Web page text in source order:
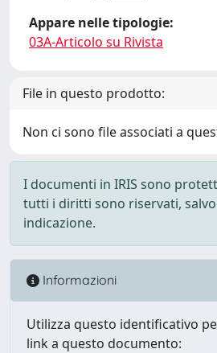
Appare nelle tipologie:
03A-Articolo su Rivista
File in questo prodotto:
Non ci sono file associati a
I documenti in IRIS sono
tutti i diritti sono riservati,
indicazione.
Informazioni
Utilizza questo identificativo
link a questo documento: